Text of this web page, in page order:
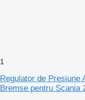
1
Regulator de Presiune
Bremse pentru Scania